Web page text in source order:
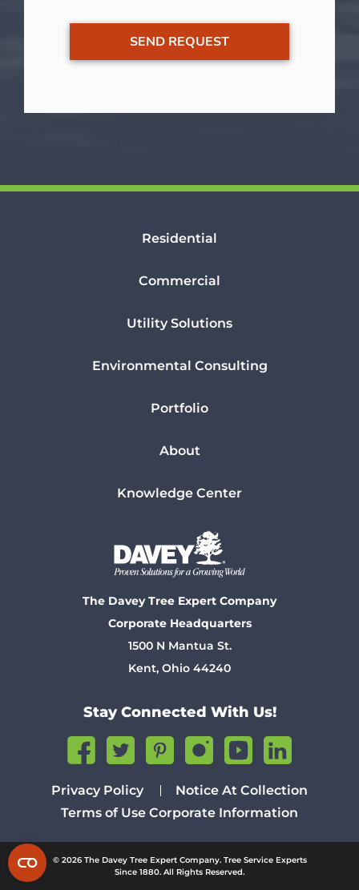
Residential
Commercial
Utility Solutions
Environmental Consulting
Portfolio
About
Knowledge Center
The Davey Tree Expert Company
Corporate Headquarters
1500 N Mantua St.
Kent, Ohio 44240
Stay Connected With Us!
Privacy Policy
Notice At Collection
Terms of Use Corporate Information
© 2026 The Davey Tree Expert Company. Tree Service Experts
Since 1880. All Rights Reserved.